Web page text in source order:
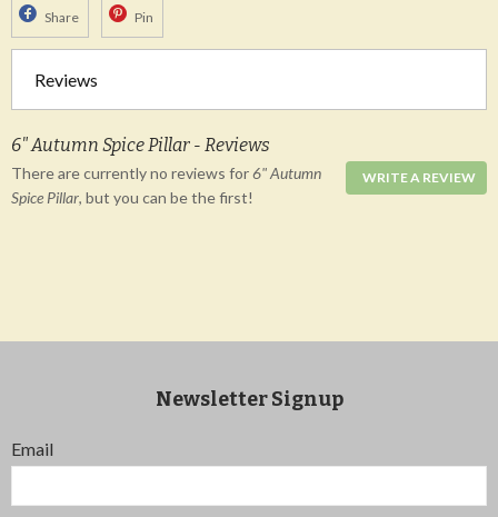
Share Pin
Reviews
6" Autumn Spice Pillar - Reviews
WRITE A REVIEW
There are currently no reviews for6" Autumn
Spice Pillar, but you can be the first!
Newsletter Signup
Email